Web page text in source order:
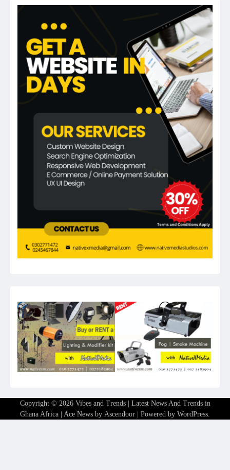
Copyright © 2026 Vibes and Trends | Latest News And Trends in
Ghana Africa | Ace News by Ascendoor | Powered by WordPress